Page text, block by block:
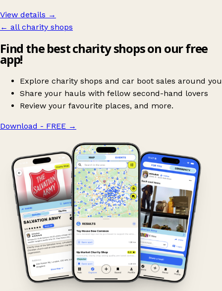
View details →
← all charity shops
Find the best charity shops on our free
app!
Explore charity shops and car boot sales around you
Share your hauls with fellow second-hand lovers
Review your favourite places, and more.
Download - FREE →